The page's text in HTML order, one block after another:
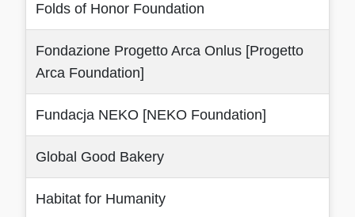
Folds of Honor Foundation
Fondazione Progetto Arca Onlus [Progetto
Arca Foundation]
Fundacja NEKO [NEKO Foundation]
Global Good Bakery
Habitat for Humanity